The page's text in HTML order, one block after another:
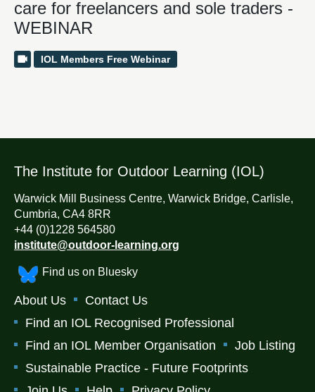
care for freelancers and sole traders -
WEBINAR
IOL Members Free Webinar
The Institute for Outdoor Learning (IOL)
Warwick Mill Business Centre, Warwick Bridge, Carlisle,
Cumbria, CA4 8RR
+44 (0)1228 564580
institute@outdoor-learning.org
Find us on Bluesky
About Us
Contact Us
Find an IOL Recognised Professional
Find an IOL Member Organisation
Job Listing
Sustainable Practice - Future Footprints